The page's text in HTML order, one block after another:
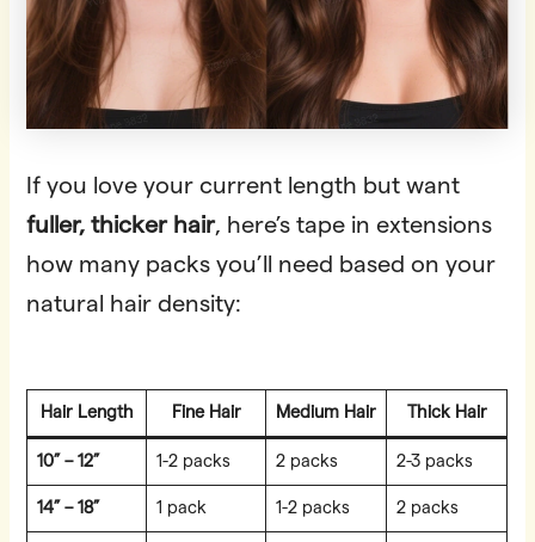
If you love your current length but want
fuller, thicker hair, here’s tape in extensions
how many packs you’ll need based on your
natural hair density:
Hair Length Fine Hair Medium Hair Thick Hair
10” – 12” 1-2 packs 2 packs 2-3 packs
14” – 18” 1 pack 1-2 packs 2 packs